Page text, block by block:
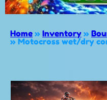
Home » Inventory »
» Motocross wet/dry